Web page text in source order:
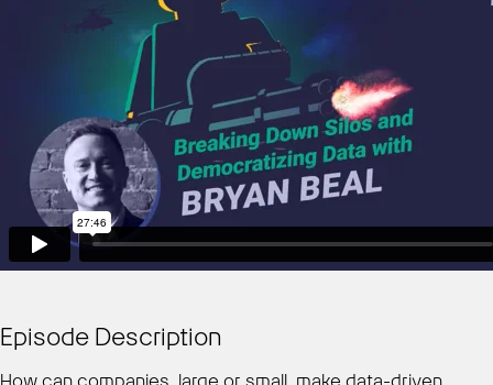
Episode Description